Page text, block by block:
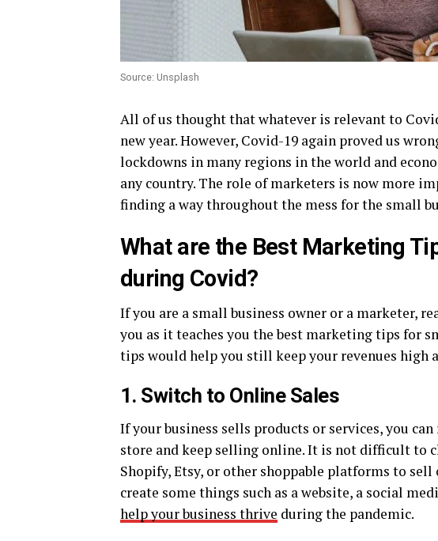
Source: Unsplash
All of us thought that whatever is relevant to
new year. However, Covid-19 again proved us
lockdowns in many regions in the world and
any country. The role of marketers is now more
finding a way throughout the mess for the small
What are the Best Marketing
during Covid?
If you are a small business owner or a marketer,
you as it teaches you the best marketing tips for
tips would help you still keep your revenues high
1. Switch to Online Sales
If your business sells products or services, you
store and keep selling online. It is not difficult to
Shopify, Etsy, or other shoppable platforms to
create some things such as a website, a social
help your business thrive during the pandemic.